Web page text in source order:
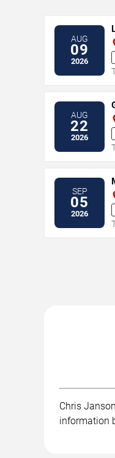
AUG
09
2026
AUG
22
2026
SEP
05
2026
Chris
information